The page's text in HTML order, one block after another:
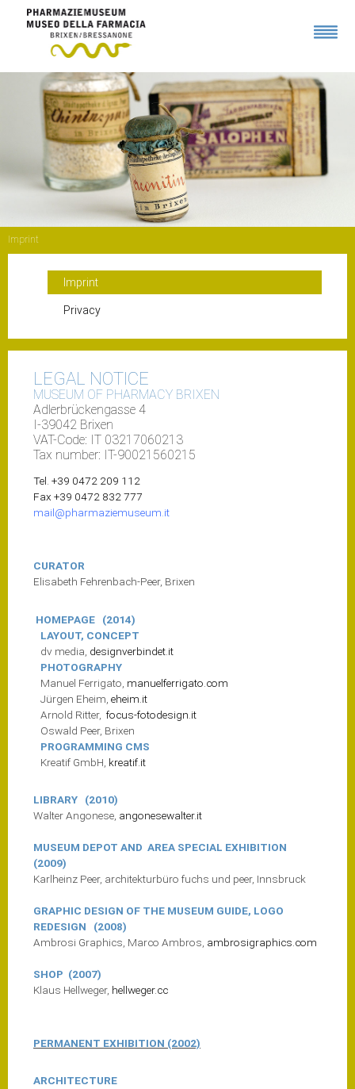
Imprint
Imprint
Privacy
LEGAL NOTICE
MUSEUM OF PHARMACY BRIXEN
Adlerbrückengasse 4
I-39042 Brixen
VAT-Code: IT 03217060213
Tax number: IT-90021560215
Tel. +39 0472 209 112
Fax +39 0472 832 777
mail@pharmaziemuseum.it
CURATOR
Elisabeth Fehrenbach-Peer, Brixen
HOMEPAGE (2014)
LAYOUT, CONCEPT
dv media, designverbindet.it
PHOTOGRAPHY
Manuel Ferrigato, manuelferrigato.com
Jürgen Eheim, eheim.it
Arnold Ritter, focus-fotodesign.it
Oswald Peer, Brixen
PROGRAMMING CMS
Kreatif GmbH, kreatif.it
LIBRARY (2010)
Walter Angonese, angonesewalter.it
MUSEUM DEPOT AND AREA SPECIAL EXHIBITION
(2009)
Karlheinz Peer, architekturbüro fuchs und peer, Innsbruck
GRAPHIC DESIGN OF THE MUSEUM GUIDE, LOGO
REDESIGN (2008)
Ambrosi Graphics, Marco Ambros, ambrosigraphics.com
SHOP (2007)
Klaus Hellweger, hellweger.cc
PERMANENT EXHIBITION (2002)
ARCHITECTURE